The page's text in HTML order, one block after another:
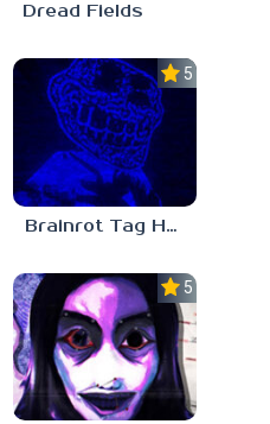
Dread Fields
5.0
Brainrot Tag Horror
5.0